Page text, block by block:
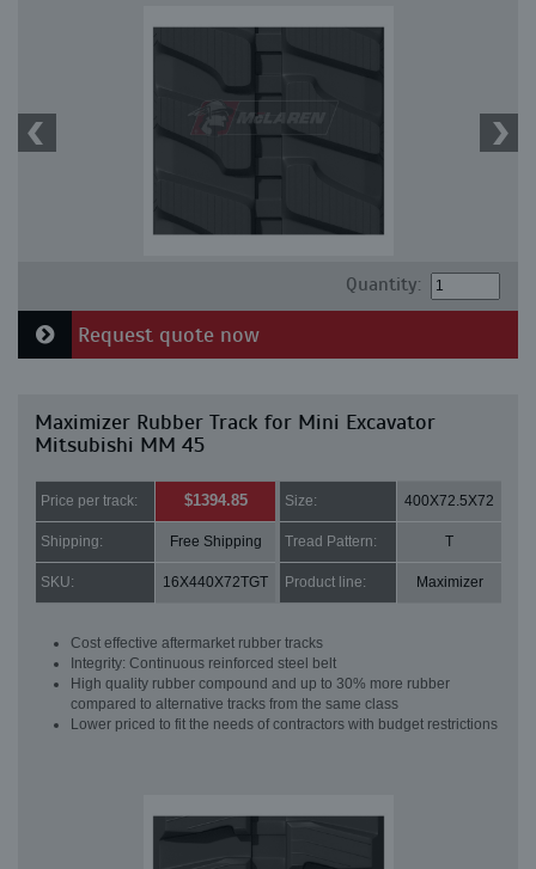
Quantity:
Request quote now
Maximizer Rubber Track for Mini Excavator
Mitsubishi MM 45
Price per track: $1394.85 Size: 400X72.5X72
Shipping: Free Shipping Tread Pattern: T
SKU: 16X440X72TGT Product line: Maximizer
Cost effective aftermarket rubber tracks
Integrity: Continuous reinforced steel belt
High quality rubber compound and up to 30% more rubber
compared to alternative tracks from the same class
Lower priced to fit the needs of contractors with budget restrictions